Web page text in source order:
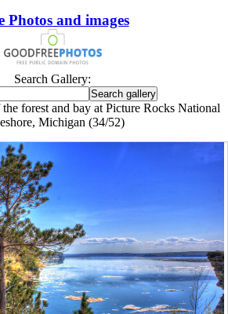
Photos and images
Search Gallery:
forest and bay at Picture Rocks National
Michigan (34/52)